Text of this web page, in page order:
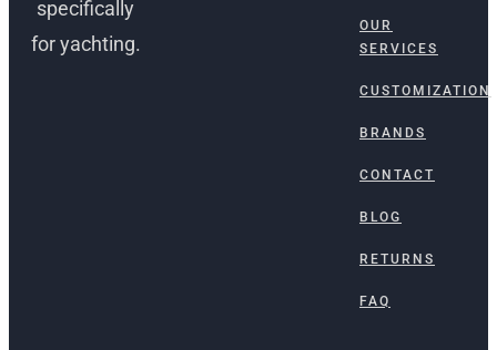
specifically
for yachting.
OUR
SERVICES
CUSTOMIZATION
BRANDS
CONTACT
BLOG
RETURNS
FAQ